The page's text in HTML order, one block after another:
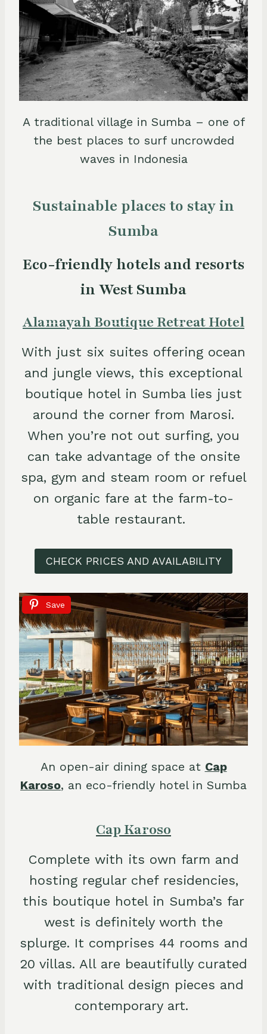
A traditional village in Sumba – one of
the best places to surf uncrowded
waves in Indonesia
Sustainable places to stay in
Sumba
Eco-friendly hotels and resorts
in West Sumba
Alamayah Boutique Retreat Hotel
With just six suites offering ocean
and jungle views, this exceptional
boutique hotel in Sumba lies just
around the corner from Marosi.
When you’re not out surfing, you
can take advantage of the onsite
spa, gym and steam room or refuel
on organic fare at the farm-to-
table restaurant.
CHECK PRICES AND AVAILABILITY
Save
An open-air dining space at Cap
Karoso, an eco-friendly hotel in Sumba
Cap Karoso
Complete with its own farm and
hosting regular chef residencies,
this boutique hotel in Sumba’s far
west is definitely worth the
splurge. It comprises 44 rooms and
20 villas. All are beautifully curated
with traditional design pieces and
contemporary art.